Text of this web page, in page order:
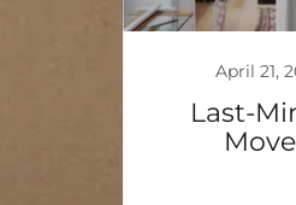
April 21,
Last-